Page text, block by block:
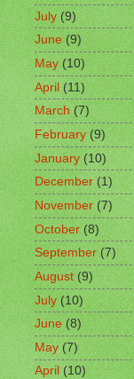
July(9)
June (9)
May (10)
April(11)
March(7)
February(9)
January(10)
December(1)
November(7)
October(8)
September(7)
August(9)
July(10)
June(8)
May(7)
April(10)